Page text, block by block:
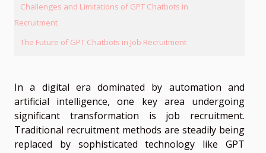
Challenges and Limitations of GPT Chatbots in
Recruitment
The Future of GPT Chatbots in Job Recruitment
In a digital era dominated by automation and
artificial intelligence, one key area undergoing
significant transformation is job recruitment.
Traditional recruitment methods are steadily being
replaced by sophisticated technology like GPT